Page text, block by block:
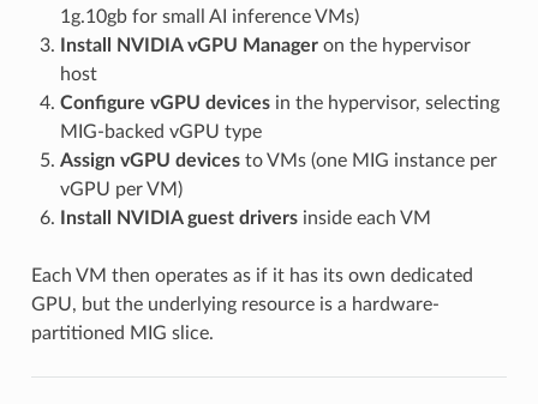
1g.10gb for small AI inference VMs)
Install NVIDIA vGPU Manageron the hypervisor
host
Configure vGPU devicesin the hypervisor, selecting
MIG-backed vGPU type
Assign vGPU devicesto VMs (one MIG instance per
vGPU per VM)
Install NVIDIA guest driversinside each VM
Each VM then operates as if it has its own dedicated
GPU, but the underlying resource is a hardware-
partitioned MIG slice.